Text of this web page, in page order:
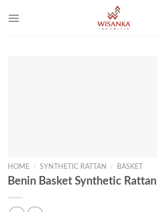
HOME / SYNTHETIC RATTAN / BASKET
Benin Basket Synthetic Rattan